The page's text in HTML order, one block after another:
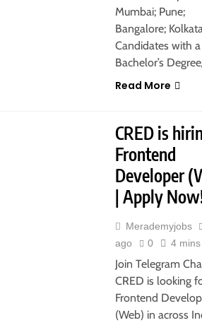
Mumbai; Pune;
Bangalore;
Candidates with a
Bachelor’s
Read More
CRED is
Frontend
Developer
| Apply
Merademyjobs
ago
0 4 mins
Join Telegram
CRED is looking
Frontend
(Web) in across